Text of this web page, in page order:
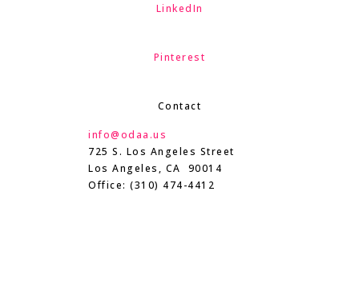
LinkedIn
Pinterest
Contact
info@odaa.us
725 S. Los Angeles Street
Los Angeles, CA 90014
Office: (310) 474-4412